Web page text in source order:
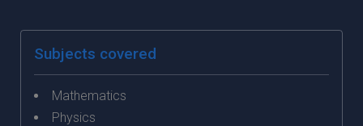
Subjects covered
Mathematics
Physics